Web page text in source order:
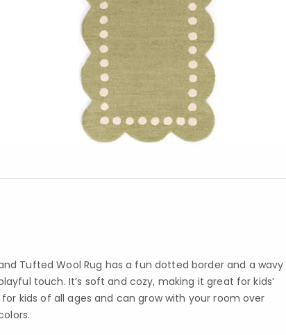
Tufted Wool Rug has a fun dotted border and a wavy
touch. It’s soft and cozy, making it great for kids’
kids of all ages and can grow with your room over